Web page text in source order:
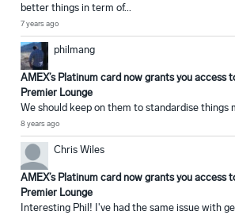
better things in term of...
7 years ago
philmang
AMEX’s Platinum card now grants you access
Premier Lounge
We should keep on them to standardise things
8 years ago
Chris Wiles
AMEX’s Platinum card now grants you access
Premier Lounge
Interesting Phil! I've had the same issue with